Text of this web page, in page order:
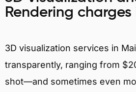
Rendering charges
3D visualization services in
transparently, ranging from
shot—and sometimes even